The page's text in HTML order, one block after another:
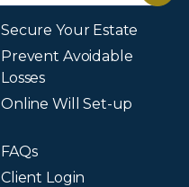
Secure Your Estate
Prevent Avoidable
Losses
Online Will Set-up
FAQs
Client Login